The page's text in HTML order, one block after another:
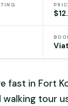
fast in Fort
walking tour